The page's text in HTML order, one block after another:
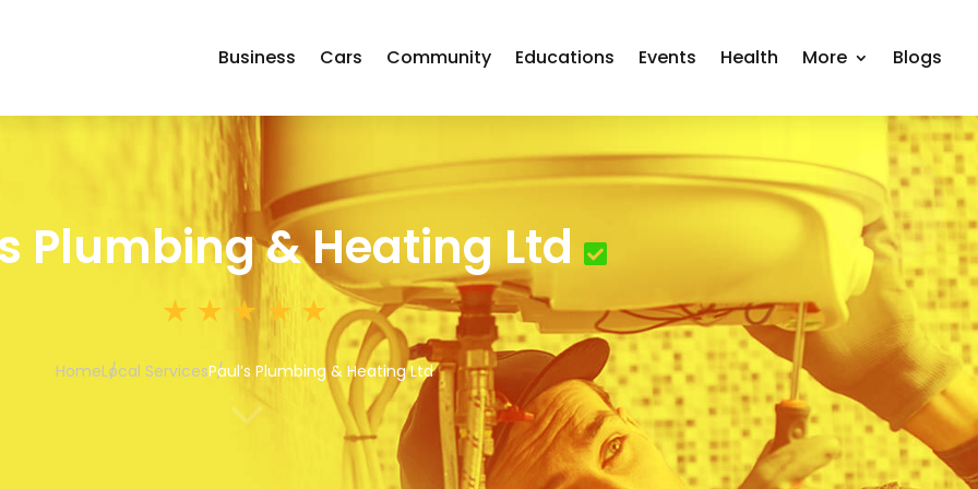
Business Cars Community Educations Events Health More Blogs
Plumbing & Heating Ltd
HomeLocal ServicesPaul’s Plumbing & Heating Ltd
3